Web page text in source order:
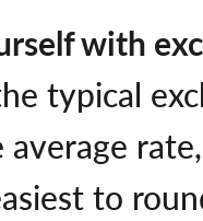
with
typical
to